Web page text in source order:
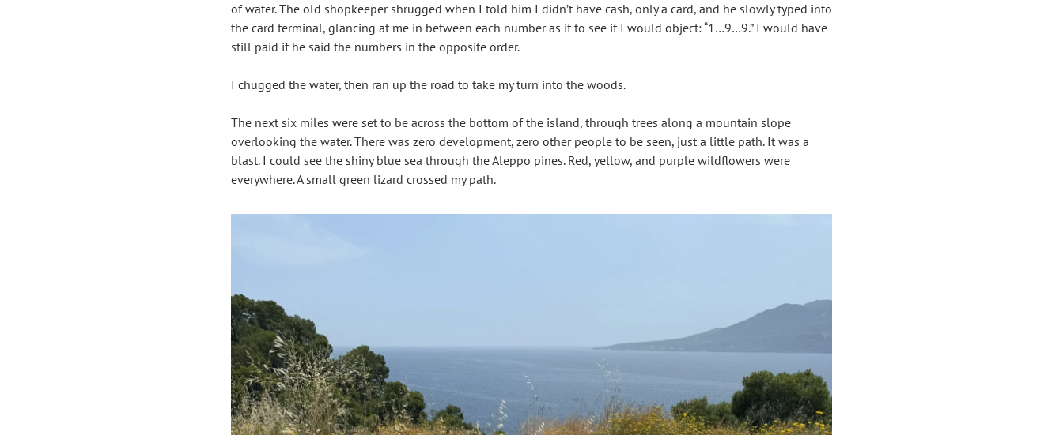
of water. The old shopkeeper shrugged when I told him I didn’t have cash, only a card, and he slowly typed into
the card terminal, glancing at me in between each number as if to see if I would object: “1…9…9.” I would have
still paid if he said the numbers in the opposite order.
I chugged the water, then ran up the road to take my turn into the woods.
The next six miles were set to be across the bottom of the island, through trees along a mountain slope
overlooking the water. There was zero development, zero other people to be seen, just a little path. It was a
blast. I could see the shiny blue sea through the Aleppo pines. Red, yellow, and purple wildflowers were
everywhere. A small green lizard crossed my path.